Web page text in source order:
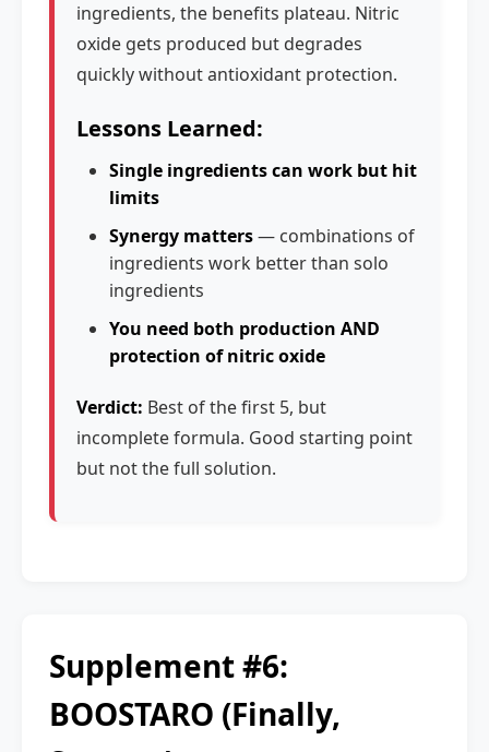
ingredients, the benefits plateau. Nitric
oxide gets produced but degrades
quickly without antioxidant protection.
Lessons Learned:
Single ingredients can work but hit
limits
Synergy matters— combinations of
ingredients work better than solo
ingredients
You need both production AND
protection of nitric oxide
Verdict: Best of the first 5, but
incomplete formula. Good starting point
but not the full solution.
Supplement #6:
BOOSTARO (Finally,